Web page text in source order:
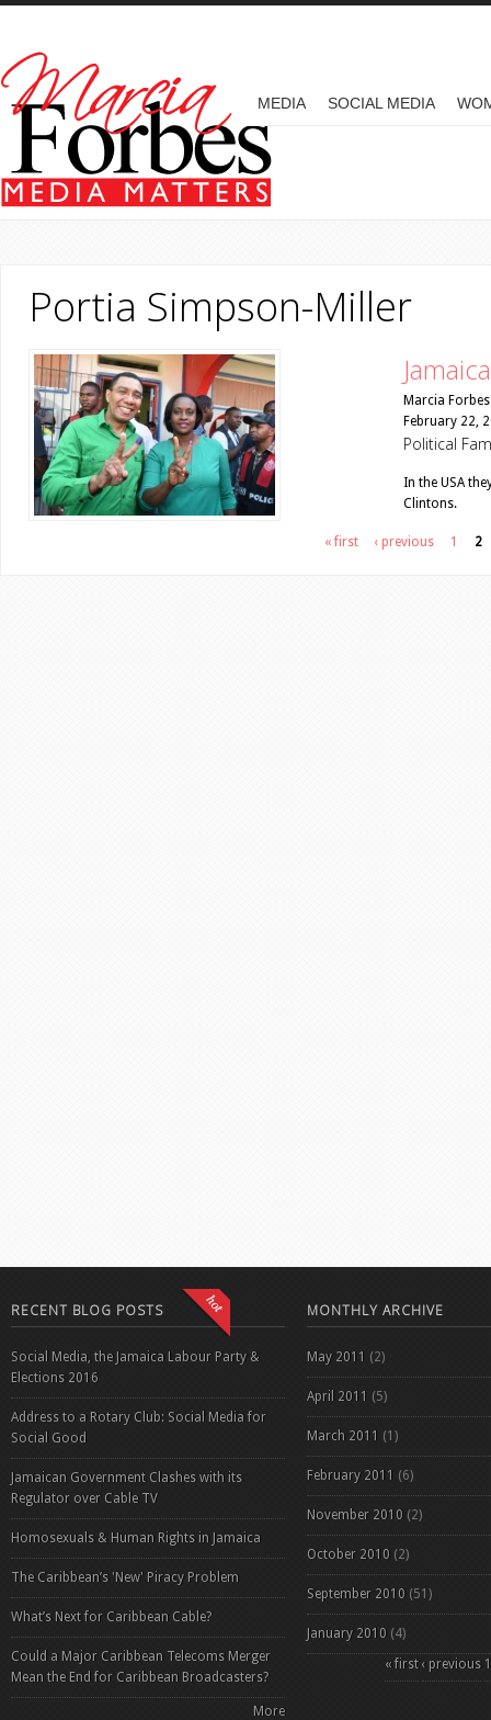
Skip to main content
MEDIA SOCIAL MEDIA
Portia Simpson-Miller
Marcia Forbes
February 22,
Political
In the USA
Clintons.
« first ‹ previous 1 2
RECENT BLOG POSTS
Social Media, the Jamaica Labour Party &
Elections 2016
Address to a Rotary Club: Social Media for
Social Good
Jamaican Government Clashes with its
Regulator over Cable TV
Homosexuals & Human Rights in Jamaica
The Caribbean’s 'New' Piracy Problem
What’s Next for Caribbean Cable?
Could a Major Caribbean Telecoms Merger
Mean the End for Caribbean Broadcasters?
More
MONTHLY ARCHIVE
May 2011 (2)
April 2011 (5)
March 2011 (1)
February 2011 (6)
November 2010 (2)
October 2010 (2)
September 2010 (51)
January 2010 (4)
« first ‹ previous 1